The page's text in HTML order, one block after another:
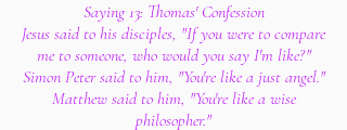
Saying 13: Thomas' Confession
Jesus said to his disciples, "If you were to compare
me to someone, who would you say I'm like?"
Simon Peter said to him, "You're like a just angel."
Matthew said to him, "You're like a wise
philosopher."